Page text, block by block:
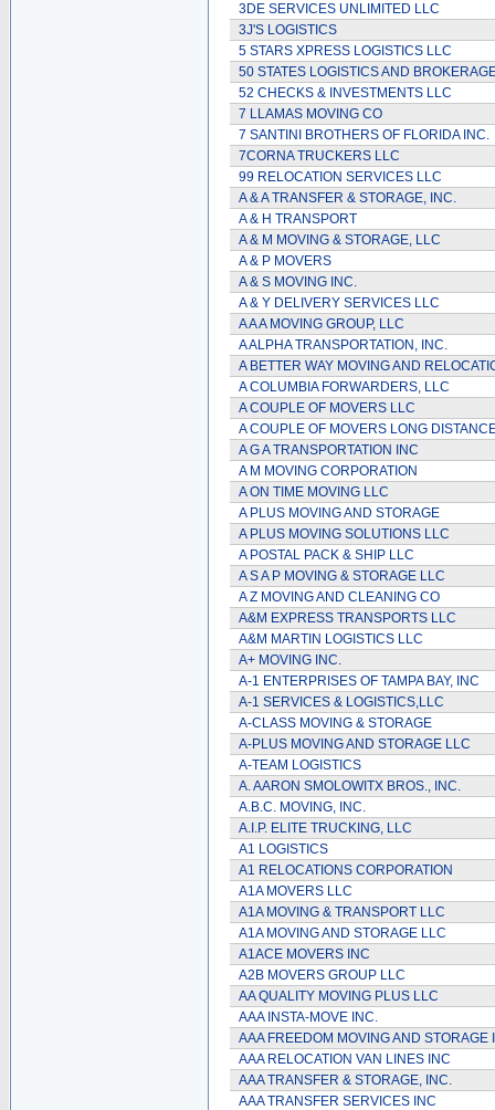
3DE SERVICES UNLIMITED LLC
3J'S LOGISTICS
5 STARS XPRESS LOGISTICS LLC
50 STATES LOGISTICS AND
52 CHECKS & INVESTMENTS LLC
7 LLAMAS MOVING CO
7 SANTINI BROTHERS OF FLORIDA INC.
7CORNA TRUCKERS LLC
99 RELOCATION SERVICES LLC
A & A TRANSFER & STORAGE, INC.
A & H TRANSPORT
A & M MOVING & STORAGE, LLC
A & P MOVERS
A & S MOVING INC.
A & Y DELIVERY SERVICES LLC
A A A MOVING GROUP, LLC
A ALPHA TRANSPORTATION, INC.
A BETTER WAY MOVING AND
A COLUMBIA FORWARDERS, LLC
A COUPLE OF MOVERS LLC
A COUPLE OF MOVERS LONG
A G A TRANSPORTATION INC
A M MOVING CORPORATION
A ON TIME MOVING LLC
A PLUS MOVING AND STORAGE
A PLUS MOVING SOLUTIONS LLC
A POSTAL PACK & SHIP LLC
A S A P MOVING & STORAGE LLC
A Z MOVING AND CLEANING CO
A&M EXPRESS TRANSPORTS LLC
A&M MARTIN LOGISTICS LLC
A+ MOVING INC.
A-1 ENTERPRISES OF TAMPA BAY, INC
A-1 SERVICES & LOGISTICS,LLC
A-CLASS MOVING & STORAGE
A-PLUS MOVING AND STORAGE LLC
A-TEAM LOGISTICS
A. AARON SMOLOWITX BROS., INC.
A.B.C. MOVING, INC.
A.I.P. ELITE TRUCKING, LLC
A1 LOGISTICS
A1 RELOCATIONS CORPORATION
A1A MOVERS LLC
A1A MOVING & TRANSPORT LLC
A1A MOVING AND STORAGE LLC
A1ACE MOVERS INC
A2B MOVERS GROUP LLC
AA QUALITY MOVING PLUS LLC
AAA INSTA-MOVE INC.
AAA FREEDOM MOVING AND STORAGE
AAA RELOCATION VAN LINES INC
AAA TRANSFER & STORAGE, INC.
AAA TRANSFER SERVICES INC